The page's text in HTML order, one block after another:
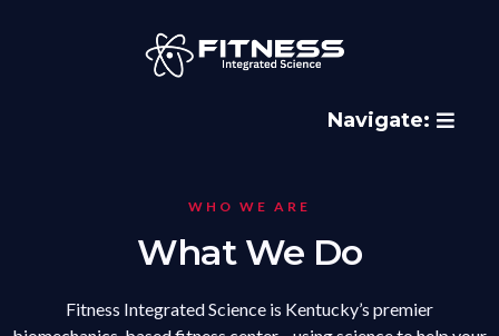
Navigate:
WHO WE ARE
What We Do
Fitness Integrated Science is Kentucky’s premier